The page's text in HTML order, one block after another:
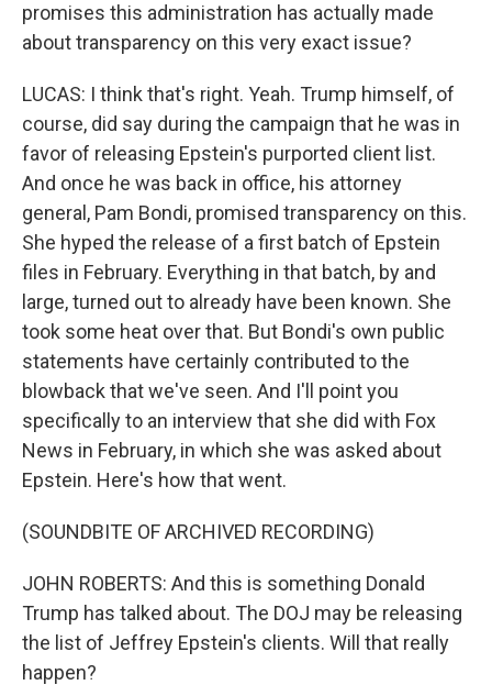
promises this administration has actually made
about transparency on this very exact issue?
LUCAS: I think that's right. Yeah. Trump himself, of
course, did say during the campaign that he was in
favor of releasing Epstein's purported client list.
And once he was back in office, his attorney
general, Pam Bondi, promised transparency on this.
She hyped the release of a first batch of Epstein
files in February. Everything in that batch, by and
large, turned out to already have been known. She
took some heat over that. But Bondi's own public
statements have certainly contributed to the
blowback that we've seen. And I'll point you
specifically to an interview that she did with Fox
News in February, in which she was asked about
Epstein. Here's how that went.
(SOUNDBITE OF ARCHIVED RECORDING)
JOHN ROBERTS: And this is something Donald
Trump has talked about. The DOJ may be releasing
the list of Jeffrey Epstein's clients. Will that really
happen?